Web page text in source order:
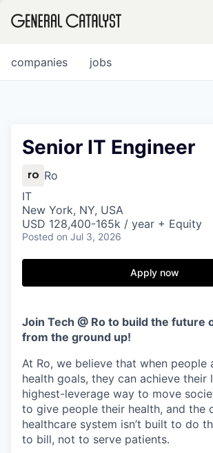
FUND
INSTITUTE
COMPANY
Content
jobs
companies
Senior IT Engineer
Ro
IT
New York, NY, USA
USD 128,400-165k / year + Equity
Posted on Jul 3, 2026
Apply now
Join Tech @ Ro to build the future
from the ground up!
At Ro, we believe that when people
health goals, they can achieve their
highest-leverage way to move
to give people their health, and the
healthcare system isn’t built to do
to bill, not to serve patients.